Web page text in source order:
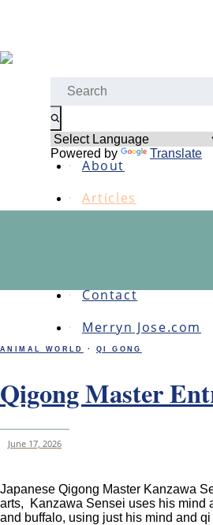
Home
About
Articles
Contact
Merryn Jose.com
Search
Powered by Translate
ANIMAL WORLD ·QI GONG
Qigong Master
June 17, 2026
Japanese Qigong Master Kanzawa
arts, Kanzawa Sensei uses his mind
and buffalo, using just his mind and